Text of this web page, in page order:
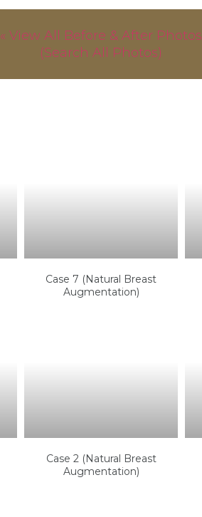
« View All Before & After Photos
(Search All Photos)
Case 7 (Natural Breast
Augmentation)
Case 2 (Natural Breast
Augmentation)